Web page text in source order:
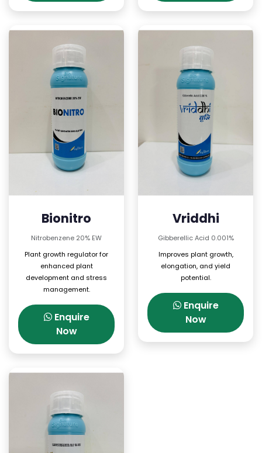
Bionitro
Nitrobenzene 20% EW
Plant growth regulator for
enhanced plant
development and stress
management.
Enquire
Now
Vriddhi
Gibberellic Acid 0.001%
Improves plant growth,
elongation, and yield
potential.
Enquire
Now